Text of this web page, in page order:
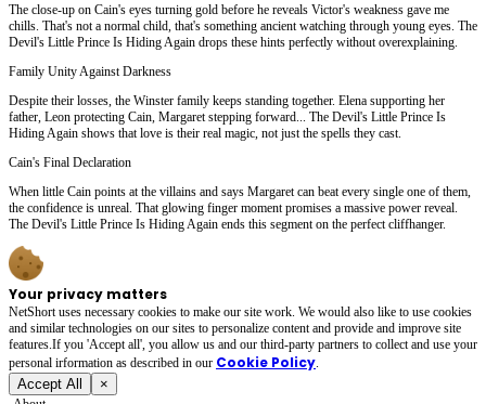
The close-up on Cain's eyes turning gold before he reveals Victor's weakness gave me
chills. That's not a normal child, that's something ancient watching through young eyes. The
Devil's Little Prince Is Hiding Again drops these hints perfectly without overexplaining.
Family Unity Against Darkness
Despite their losses, the Winster family keeps standing together. Elena supporting her
father, Leon protecting Cain, Margaret stepping forward... The Devil's Little Prince Is
Hiding Again shows that love is their real magic, not just the spells they cast.
Cain's Final Declaration
When little Cain points at the villains and says Margaret can beat every single one of them,
the confidence is unreal. That glowing finger moment promises a massive power reveal.
The Devil's Little Prince Is Hiding Again ends this segment on the perfect cliffhanger.
Your privacy matters
NetShort uses necessary cookies to make our site work. We would also like to use cookies
and similar technologies on our sites to personalize content and provide and improve site
features.If you 'Accept all', you allow us and our third-party partners to collect and use your
personal irformation as described in our Cookie Policy.
Accept All ×